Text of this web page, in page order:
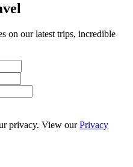
on our latest trips, incredible
privacy. View ourPrivacy